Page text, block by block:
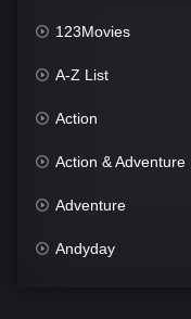
123Movies
A-Z List
Action
Action & Adventure
Adventure
Andyday